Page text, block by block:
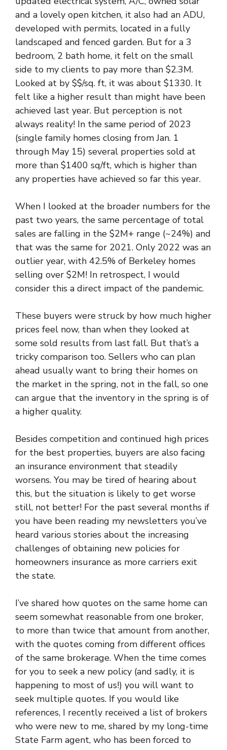
and a lovely open kitchen, it also had an ADU,
developed with permits, located in a fully
landscaped and fenced garden. But for a 3
bedroom, 2 bath home, it felt on the small
side to my clients to pay more than $2.3M.
Looked at by $$/sq. ft, it was about $1330. It
felt like a higher result than might have been
achieved last year. But perception is not
always reality! In the same period of 2023
(single family homes closing from Jan. 1
through May 15) several properties sold at
more than $1400 sq/ft, which is higher than
any properties have achieved so far this year.
When I looked at the broader numbers for the
past two years, the same percentage of total
sales are falling in the $2M+ range (~24%) and
that was the same for 2021. Only 2022 was an
outlier year, with 42.5% of Berkeley homes
selling over $2M! In retrospect, I would
consider this a direct impact of the pandemic.
These buyers were struck by how much higher
prices feel now, than when they looked at
some sold results from last fall. But that’s a
tricky comparison too. Sellers who can plan
ahead usually want to bring their homes on
the market in the spring, not in the fall, so one
can argue that the inventory in the spring is of
a higher quality.
Besides competition and continued high prices
for the best properties, buyers are also facing
an insurance environment that steadily
worsens. You may be tired of hearing about
this, but the situation is likely to get worse
still, not better! For the past several months if
you have been reading my newsletters you’ve
heard various stories about the increasing
challenges of obtaining new policies for
homeowners insurance as more carriers exit
the state.
I’ve shared how quotes on the same home can
seem somewhat reasonable from one broker,
to more than twice that amount from another,
with the quotes coming from different offices
of the same brokerage. When the time comes
for you to seek a new policy (and sadly, it is
happening to most of us!) you will want to
seek multiple quotes. If you would like
references, I recently received a list of brokers
who were new to me, shared by my long-time
State Farm agent, who has been forced to